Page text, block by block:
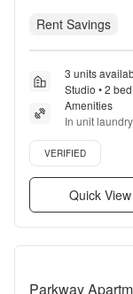
Rent Savings
3 units
Studio • 2 bed
Amenities
In unit
included,
Verified listing
VERIFIED
Quick View
Parkway